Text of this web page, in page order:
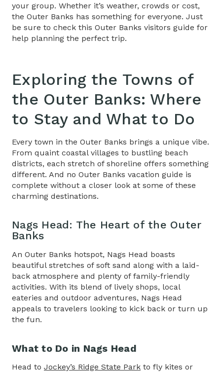
your group. Whether it’s weather, crowds or cost,
the Outer Banks has something for everyone. Just
be sure to check this Outer Banks visitors guide for
help planning the perfect trip.
Exploring the Towns of
the Outer Banks: Where
to Stay and What to Do
Every town in the Outer Banks brings a unique vibe.
From quaint coastal villages to bustling beach
districts, each stretch of shoreline offers something
different. And no Outer Banks vacation guide is
complete without a closer look at some of these
charming destinations.
Nags Head: The Heart of the Outer
Banks
An Outer Banks hotspot, Nags Head boasts
beautiful stretches of soft sand along with a laid-
back atmosphere and plenty of family-friendly
activities. With its blend of lively shops, local
eateries and outdoor adventures, Nags Head
appeals to travelers looking to kick back or turn up
the fun.
What to Do in Nags Head
Head to Jockey’s Ridge State Park to fly kites or